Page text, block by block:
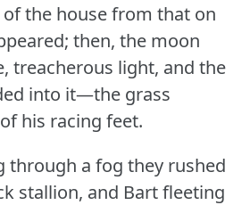
the house from that on
then, the moon
treacherous light, and the
into it—the grass
his racing feet.
through a fog they rushed
stallion, and Bart fleeting